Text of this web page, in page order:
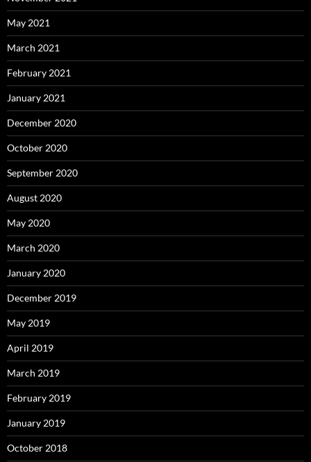
May 2021
March 2021
February 2021
January 2021
December 2020
October 2020
September 2020
August 2020
May 2020
March 2020
January 2020
December 2019
May 2019
April 2019
March 2019
February 2019
January 2019
October 2018